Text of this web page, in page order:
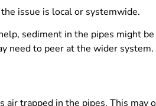
issue is local or systemwide.
sediment in the pipes might
need to peer at the wider system.
trapped in the pipes. This may